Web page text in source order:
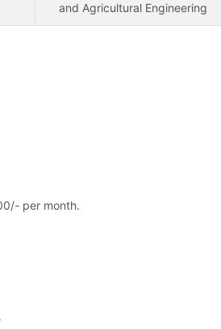
and Agricultural Engineering
per month.